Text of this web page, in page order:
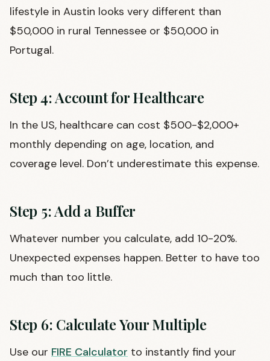
lifestyle in Austin looks very different than
$50,000 in rural Tennessee or $50,000 in
Portugal.
Step 4: Account for Healthcare
In the US, healthcare can cost $500-$2,000+
monthly depending on age, location, and
coverage level. Don’t underestimate this expense.
Step 5: Add a Buffer
Whatever number you calculate, add 10-20%.
Unexpected expenses happen. Better to have too
much than too little.
Step 6: Calculate Your Multiple
Use our FIRE Calculator to instantly find your